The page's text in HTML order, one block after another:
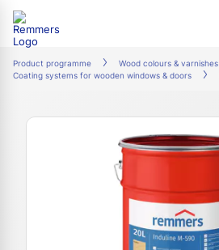
Product programme
Wood colours & varnishes
Coating systems for wooden windows & doors